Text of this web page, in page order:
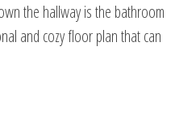
the hallway is the bathroom
and cozy floor plan that can